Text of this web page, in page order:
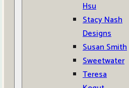
Hsu
Stacy Nash
Designs
Susan Smith
Sweetwater
Teresa